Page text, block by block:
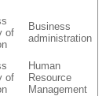
of
Business
administration
of
Human
Resource
Management